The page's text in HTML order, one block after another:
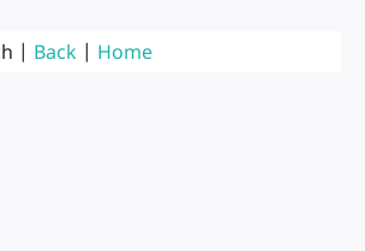
| Back | Home